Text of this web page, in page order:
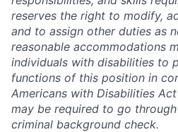
reserves the right to modify,
and to assign other duties as
reasonable accommodations
individuals with disabilities to
functions of this position in
Americans with Disabilities
may be required to go
criminal background check.